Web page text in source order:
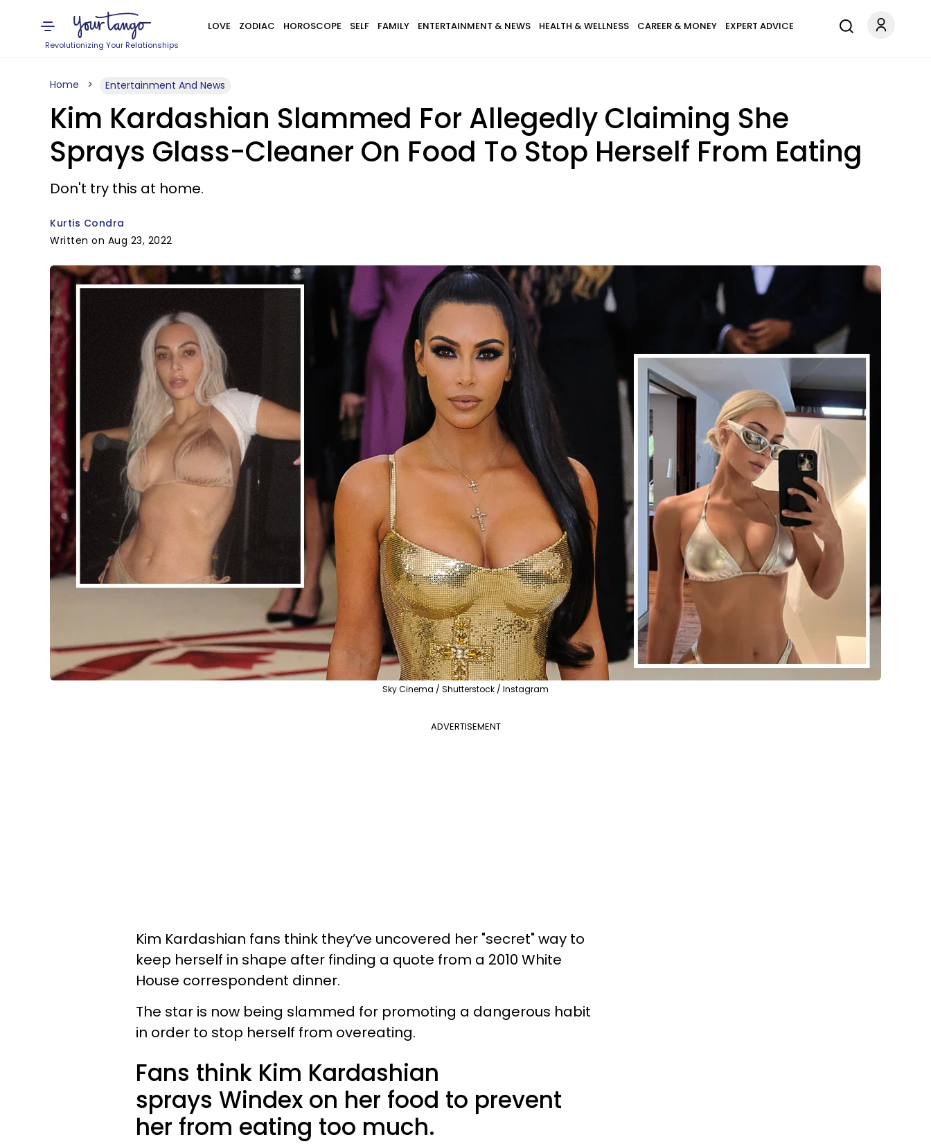
Revolutionizing Your Relationships
LOVE ZODIAC HOROSCOPE SELF FAMILY ENTERTAINMENT & NEWS HEALTH & WELLNESS CAREER & MONEY EXPERT ADVICE
Home Entertainment And News
Kim Kardashian Slammed For Allegedly Claiming She
Sprays Glass-Cleaner On Food To Stop Herself From Eating
Don't try this at home.
Kurtis Condra
Written on Aug 23, 2022
Sky Cinema / Shutterstock / Instagram
ADVERTISEMENT
Kim Kardashian fans think they’ve uncovered her "secret" way to
keep herself in shape after finding a quote from a 2010 White
House correspondent dinner.
The star is now being slammed for promoting a dangerous habit
in order to stop herself from overeating.
Fans think Kim Kardashian
sprays Windex on her food to prevent
her from eating too much.